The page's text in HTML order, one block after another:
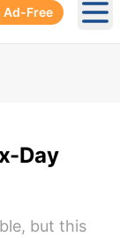
Ad-Free
Day
but this